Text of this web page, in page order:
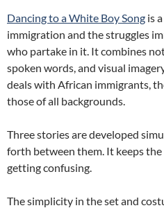
Dancing to a White Boy Song is
immigration and the struggles
who partake in it. It combines
spoken words, and visual
deals with African immigrants,
those of all backgrounds.
Three stories are developed
forth between them. It keeps
getting confusing.
The simplicity in the set and